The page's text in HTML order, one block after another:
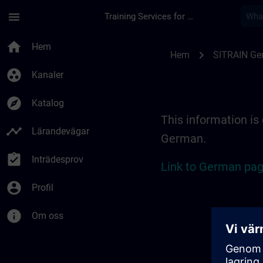
menu Training Services for Digital Industries
home Hem
group_work Kanaler
explore Katalog
timeline Lärandevägar
assignment_turned_in Inträdesprov
account_circle Profil
info Om oss
Hem chevron_right SITRAIN
This information is
German.
Link to German